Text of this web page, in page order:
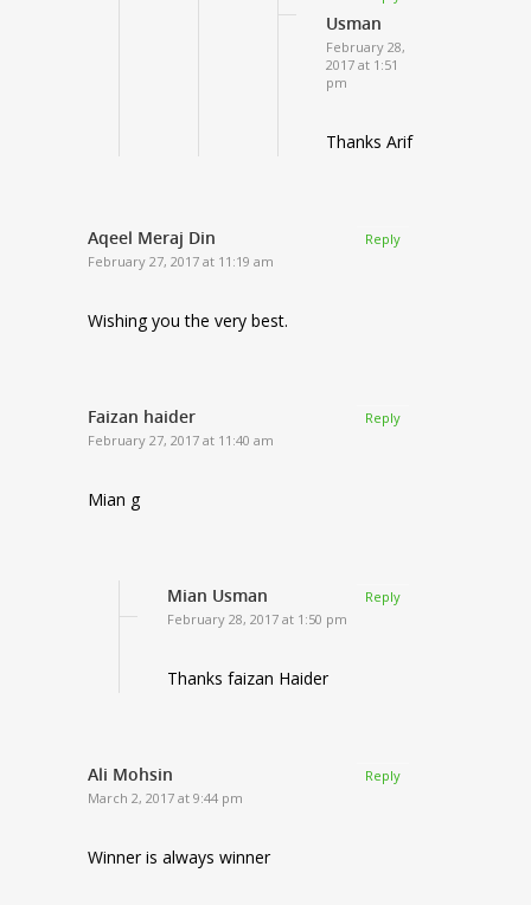
Usman
February 28,
2017 at 1:51
pm
Thanks Arif
Aqeel Meraj Din
February 27, 2017 at 11:19 am
Wishing you the very best.
Reply
Faizan haider
February 27, 2017 at 11:40 am
Mian g
Reply
Mian Usman
February 28, 2017 at 1:50 pm
Thanks faizan Haider
Reply
Ali Mohsin
March 2, 2017 at 9:44 pm
Winner is always winner
Reply